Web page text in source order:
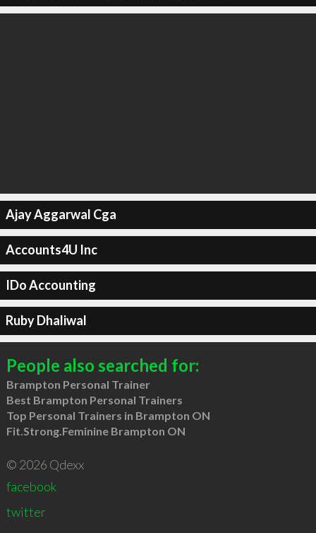
Ajay Aggarwal Cga
Accounts4U Inc
IDo Accounting
Ruby Dhaliwal
People also searched for:
Brampton Personal Trainer
Best Brampton Personal Trainers
Top Personal Trainers in Brampton ON
Fit.Strong.Feminine Brampton ON
© 2026 Qdexx
facebook
twitter